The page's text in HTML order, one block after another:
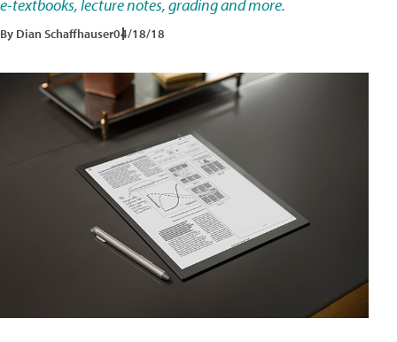
e-textbooks, lecture notes, grading and more.
By Dian Schaffhauser04/18/18